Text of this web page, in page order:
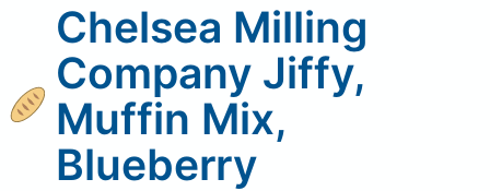
Chelsea Milling
Company Jiffy,
Muffin Mix,
Blueberry